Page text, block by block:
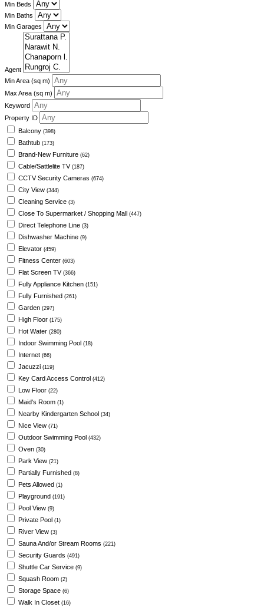
Min Beds
Min Baths
Min Garages
Agent
Min Area (sq m)
Max Area (sq m)
Keyword
Property ID
Balcony (398)
Bathtub (173)
Brand-New Furniture (62)
Cable/Sattlelite TV (187)
CCTV Security Cameras (674)
City View (344)
Cleaning Service (3)
Close To Supermarket / Shopping Mall (447)
Direct Telephone Line (3)
Dishwasher Machine (9)
Elevator (459)
Fitness Center (603)
Flat Screen TV (366)
Fully Appliance Kitchen (151)
Fully Furnished (261)
Garden (297)
High Floor (175)
Hot Water (280)
Indoor Swimming Pool (18)
Internet (66)
Jacuzzi (119)
Key Card Access Control (412)
Low Floor (22)
Maid's Room (1)
Nearby Kindergarten School (34)
Nice View (71)
Outdoor Swimming Pool (432)
Oven (30)
Park View (21)
Partially Furnished (8)
Pets Allowed (1)
Playground (191)
Pool View (9)
Private Pool (1)
River View (3)
Sauna And/or Stream Rooms (221)
Security Guards (491)
Shuttle Car Service (9)
Squash Room (2)
Storage Space (6)
Walk In Closet (16)